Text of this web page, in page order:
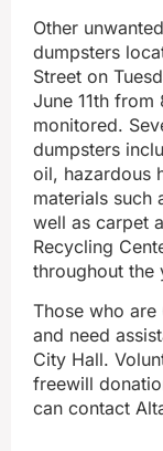
Other
dumpsters
Street on
June 11th
monitored.
dumpsters
oil, hazardous
materials such
well as carpet
Recycling
throughout the
Those who
and need
City Hall.
freewill
can contact